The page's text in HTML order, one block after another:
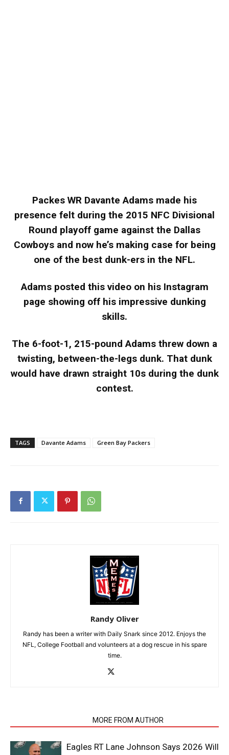
Packes WR Davante Adams made his
presence felt during the 2015 NFC Divisional
Round playoff game against the Dallas
Cowboys and now he’s making case for being
one of the best dunk-ers in the NFL.
Adams posted this video on his Instagram
page showing off his impressive dunking
skills.
The 6-foot-1, 215-pound Adams threw down a
twisting, between-the-legs dunk. That dunk
would have drawn straight 10s during the dunk
contest.
TAGS Davante Adams Green Bay Packers
Randy Oliver
Randy has been a writer with Daily Snark since 2012. Enjoys the
NFL, College Football and volunteers at a dog rescue in his spare
time.
MORE FROM AUTHOR
Eagles RT Lane Johnson Says 2026 Will